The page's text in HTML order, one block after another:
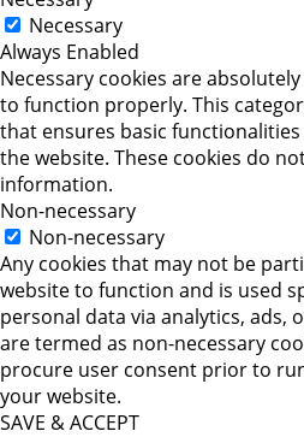
Necessary
Always Enabled
Necessary cookies are
to function properly. This
that ensures basic
the website. These cookies do
information.
Non-necessary
Non-necessary
Any cookies that may not be
website to function and is used
personal data via analytics, ads,
are termed as non-necessary
procure user consent prior to
your website.
SAVE & ACCEPT